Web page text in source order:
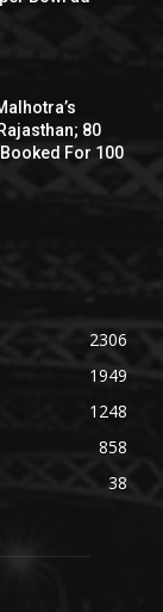
80
For 100
2306
1949
1248
858
38